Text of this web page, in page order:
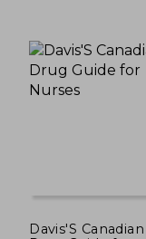
Davis'S Canadian